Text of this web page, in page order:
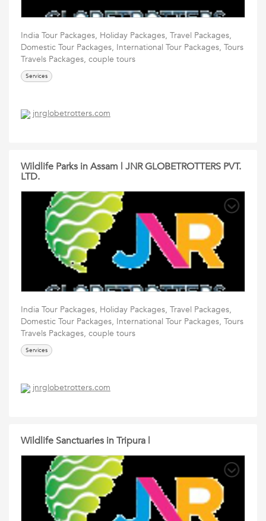
India Tour Packages, Holiday Packages, Travel Packages,
Domestic Tour Packages, International Tour Packages, Tours
Travels Packages, couple tours
Services
jnrglobetrotters.com
Wildlife Parks in Assam | JNR GLOBETROTTERS PVT.
LTD.
India Tour Packages, Holiday Packages, Travel Packages,
Domestic Tour Packages, International Tour Packages, Tours
Travels Packages, couple tours
Services
jnrglobetrotters.com
Wildlife Sanctuaries in Tripura |